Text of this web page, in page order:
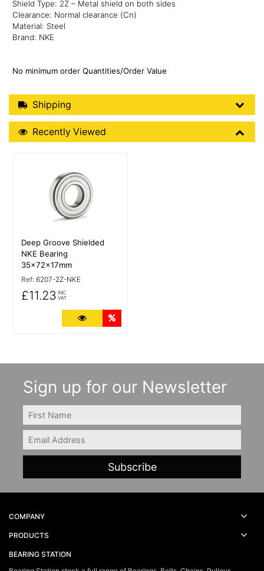
Shield Type: 2Z – Metal shield on both sides
Clearance: Normal clearance (Cn)
Material: Steel
Brand: NKE
No minimum order Quantities/Order Value
Shipping Details
Shipping
Recently Viewed
Recently Viewed
Deep Groove Shielded
NKE Bearing
35x72x17mm
Ref: 6207-2Z-NKE
£11.23 INC
VAT
More Details
Sign up for our Newsletter
FIRSTNAME
Email
COMPANY
PRODUCTS
BEARING STATION